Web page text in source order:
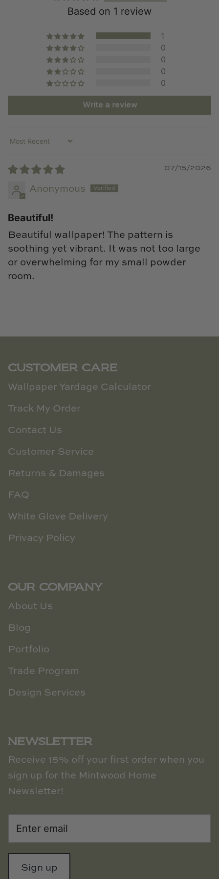
Based on 1 review
1
0
0
0
0
Write a review
Sort by
07/15/2026
Anonymous
Beautiful!
Beautiful wallpaper! The pattern is
soothing yet vibrant. It was not too large
or overwhelming for my small powder
room.
CUSTOMER CARE
Wallpaper Yardage Calculator
Track My Order
Contact Us
Customer Service
Returns & Damages
FAQ
White Glove Delivery
Privacy Policy
OUR COMPANY
About Us
Blog
Portfolio
Trade Program
Design Services
NEWSLETTER
Receive 15% off your first order when you
sign up for the Mintwood Home
Newsletter!
Sign up